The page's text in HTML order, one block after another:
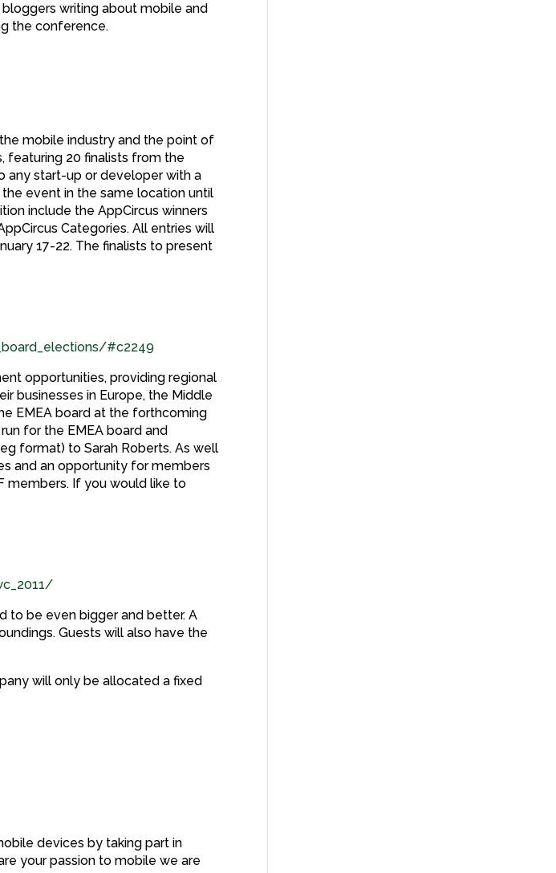
writing about mobile and
the conference.
mobile industry and the point of
featuring 20 finalists from the
any start-up or developer with a
event in the same location until
include the AppCircus winners
Categories. All entries will
17-22. The finalists to present
#c2249
opportunities, providing regional
businesses in Europe, the Middle
EMEA board at the forthcoming
for the EMEA board and
format) to Sarah Roberts. As well
and an opportunity for members
members. If you would like to
to be even bigger and better. A
Guests will also have the
will only be allocated a fixed
devices by taking part in
your passion to mobile we are